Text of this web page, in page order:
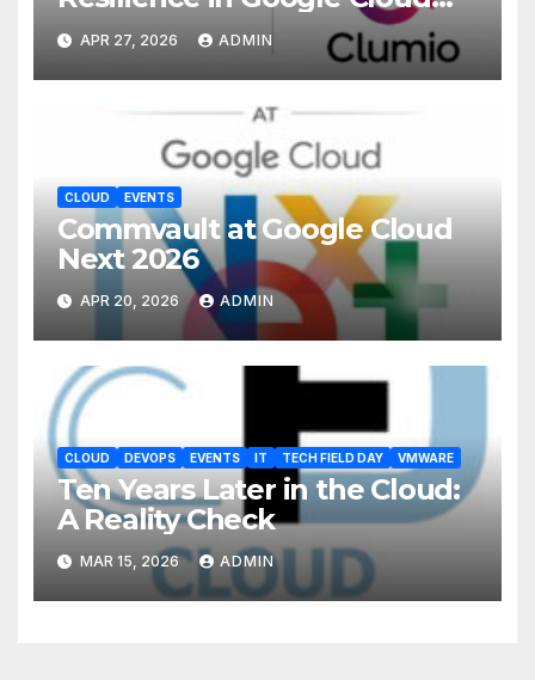
with Commvault
APR 27, 2026 ADMIN
CLOUD EVENTS
Commvault at Google Cloud
Next 2026
APR 20, 2026 ADMIN
CLOUD DEVOPS EVENTS IT TECH FIELD DAY VMWARE
Ten Years Later in the Cloud:
A Reality Check
MAR 15, 2026 ADMIN